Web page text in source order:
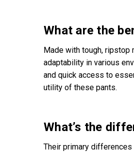
What are the
Made with tough, ripstop
adaptability in various
and quick access to
utility of these pants.
What’s the
Their primary differences